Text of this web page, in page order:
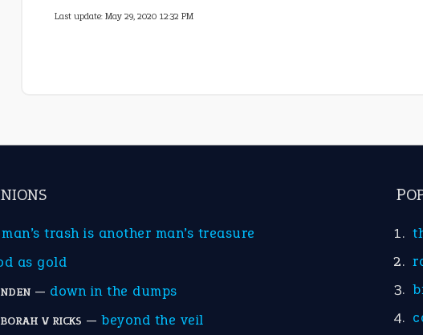
Last update:May 29, 2020 12:32 PM
trash is another man’s treasure
as gold
— down in the dumps
V RICKS — beyond the veil